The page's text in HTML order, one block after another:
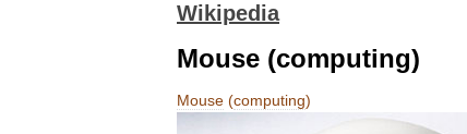
Wikipedia
Mouse (computing)
Mouse (computing)